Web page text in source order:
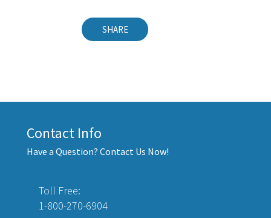
SHARE
Contact Info
Have a Question? Contact Us Now!
Toll Free:
1-800-270-6904